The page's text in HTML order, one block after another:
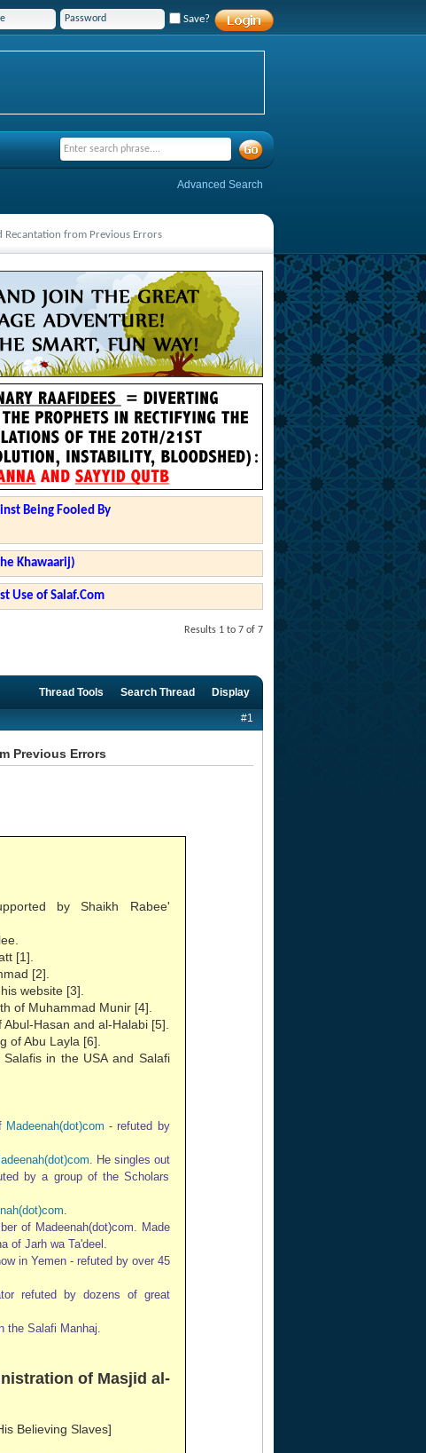
Save?
Advanced Search
Recantation from Previous Errors
Being Fooled By
Khawaarij)
Use of Salaf.Com
Results 1 to 7 of 7
Thread Tools Search Thread Display
#1
Previous Errors
by Shaikh Rabee'
[1].
[2].
website [3].
of Muhammad Munir [4].
Hasan and al-Halabi [5].
of Abu Layla [6].
in the USA and Salafi
Madeenah(dot)com - refuted by
. He singles out
by a group of the Scholars
.
of Madeenah(dot)com. Made
of Jarh wa Ta'deel.
in Yemen - refuted by over 45
refuted by dozens of great
the Salafi Manhaj.
of Masjid al-
Believing Slaves]